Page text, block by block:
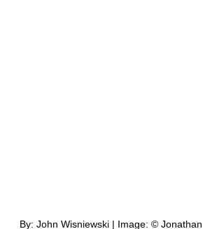
By: John Wisniewski | Image: © Jonathan